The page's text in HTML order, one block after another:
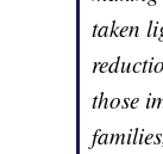
taken
those